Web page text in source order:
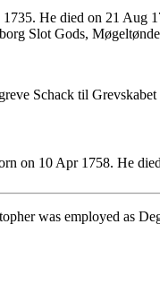
1735. He died on 21 Aug
Slot Gods,
Schack til Grevskabet
on 10 Apr 1758. He
was employed as